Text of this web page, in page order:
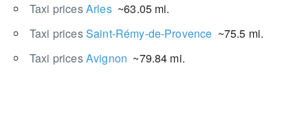
Taxi pricesArles~63.05 mi.
Taxi pricesSaint-Rémy-de-Provence ~75.5 mi.
Taxi pricesAvignon ~79.84 mi.